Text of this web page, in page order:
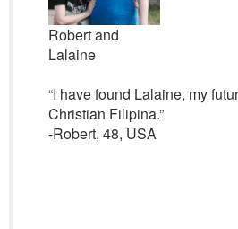
Robert and
Lalaine
“I have found Lalaine, my
Christian Filipina.”
-Robert, 48, USA